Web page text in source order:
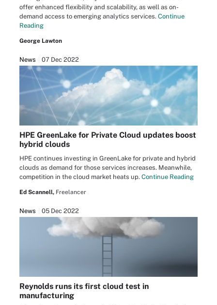
offer enhanced flexibility and scalability, as well as on-
demand access to emerging analytics services. Continue
Reading
George Lawton
News 07 Dec 2022
HPE GreenLake for Private Cloud updates boost
hybrid clouds
HPE continues investing in GreenLake for private and hybrid
clouds as demand for those services increases. Meanwhile,
competition in the cloud market heats up. Continue Reading
Ed Scannell, Freelancer
News 05 Dec 2022
Reynolds runs its first cloud test in
manufacturing